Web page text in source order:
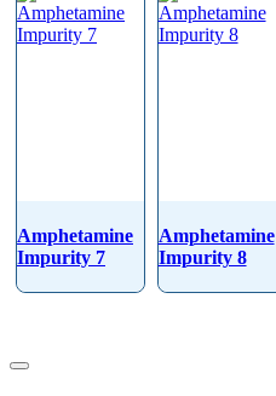
Amphetamine
Impurity 7
Amphetamine
Impurity 8